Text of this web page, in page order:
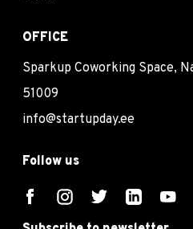
OFFICE
Sparkup Coworking Space,
51009
info@startupday.ee
Follow us